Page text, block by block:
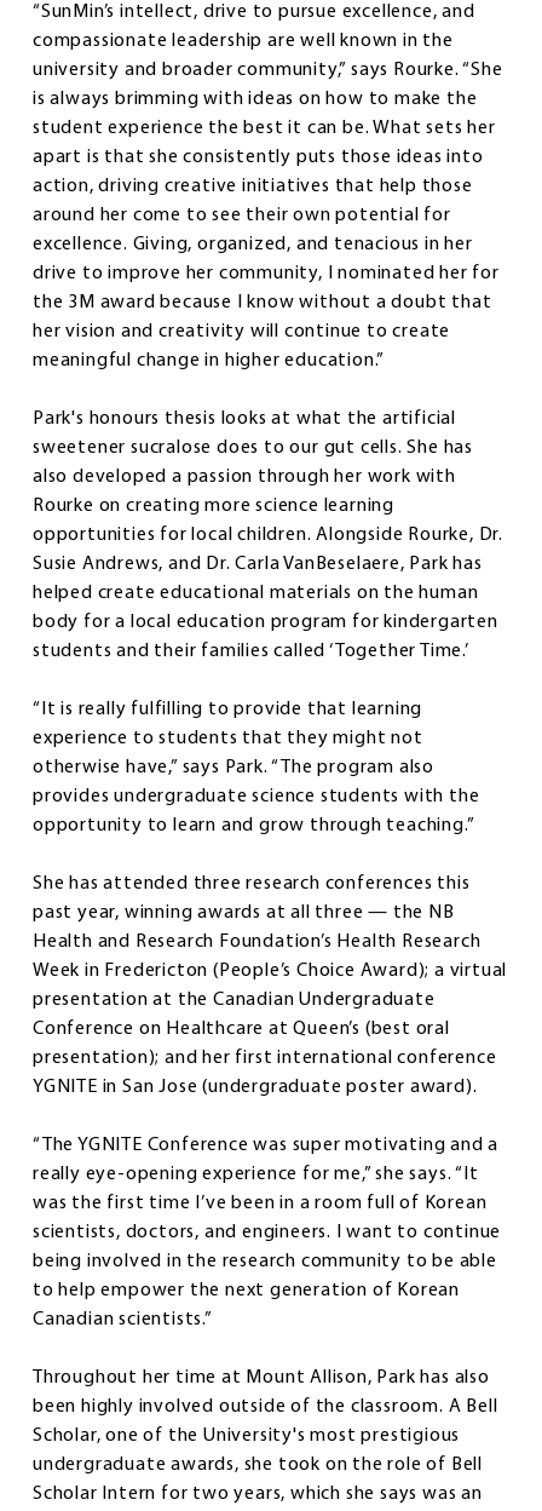
“SunMin’s intellect, drive to pursue excellence, and
compassionate leadership are well known in the
university and broader community,” says Rourke. “She
is always brimming with ideas on how to make the
student experience the best it can be. What sets her
apart is that she consistently puts those ideas into
action, driving creative initiatives that help those
around her come to see their own potential for
excellence. Giving, organized, and tenacious in her
drive to improve her community, I nominated her for
the 3M award because I know without a doubt that
her vision and creativity will continue to create
meaningful change in higher education.”
Park's honours thesis looks at what the artificial
sweetener sucralose does to our gut cells. She has
also developed a passion through her work with
Rourke on creating more science learning
opportunities for local children. Alongside Rourke, Dr.
Susie Andrews, and Dr. Carla VanBeselaere, Park has
helped create educational materials on the human
body for a local education program for kindergarten
students and their families called ‘Together Time.’
“It is really fulfilling to provide that learning
experience to students that they might not
otherwise have,” says Park. “The program also
provides undergraduate science students with the
opportunity to learn and grow through teaching.”
She has attended three research conferences this
past year, winning awards at all three — the NB
Health and Research Foundation’s Health Research
Week in Fredericton (People’s Choice Award); a virtual
presentation at the Canadian Undergraduate
Conference on Healthcare at Queen’s (best oral
presentation); and her first international conference
YGNITE in San Jose (undergraduate poster award).
“The YGNITE Conference was super motivating and a
really eye-opening experience for me,” she says. “It
was the first time I’ve been in a room full of Korean
scientists, doctors, and engineers. I want to continue
being involved in the research community to be able
to help empower the next generation of Korean
Canadian scientists.”
Throughout her time at Mount Allison, Park has also
been highly involved outside of the classroom. A Bell
Scholar, one of the University's most prestigious
undergraduate awards, she took on the role of Bell
Scholar Intern for two years, which she says was an